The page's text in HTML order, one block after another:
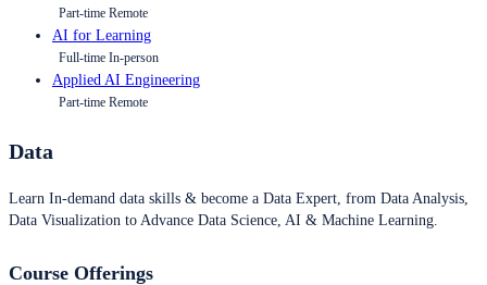
Part-time Remote
AI for Learning
Full-time In-person
Applied AI Engineering
Part-time Remote
Data
Learn In-demand data skills & become a Data Expert, from Data Analysis,
Data Visualization to Advance Data Science, AI & Machine Learning.
Course Offerings